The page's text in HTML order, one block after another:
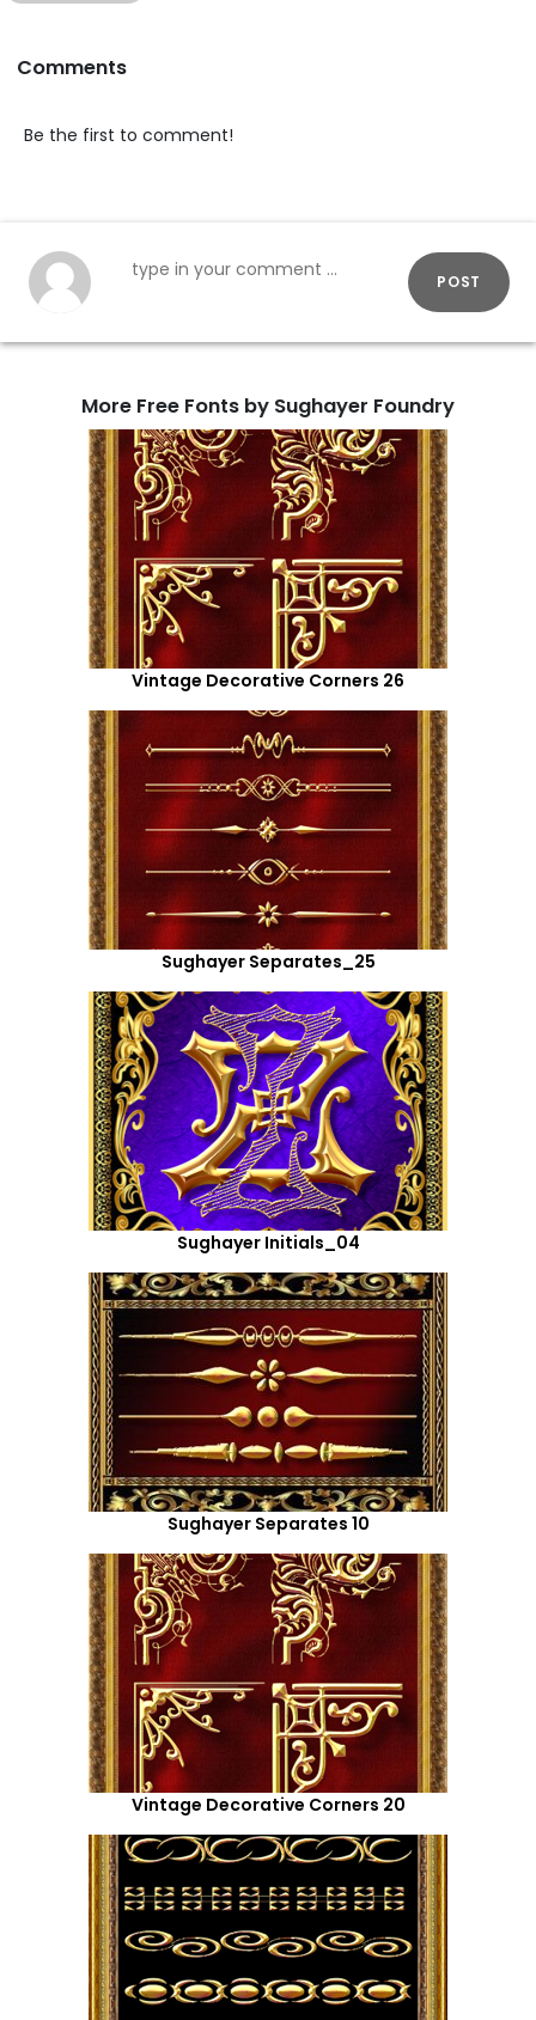
Comments
Be the first to comment!
POST
More Free Fonts by Sughayer Foundry
Vintage Decorative Corners 26
Sughayer Separates_25
Sughayer Initials_04
Sughayer Separates 10
Vintage Decorative Corners 20